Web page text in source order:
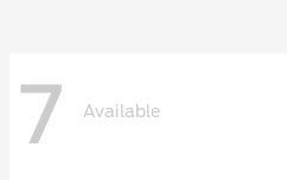
7 Available